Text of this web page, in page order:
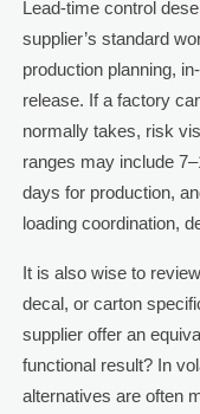
Lead-time control
supplier’s standard
production planning,
release. If a factory
normally takes, risk
ranges may include
days for production,
loading coordination,
It is also wise to
decal, or carton
supplier offer an
functional result? In
alternatives are often